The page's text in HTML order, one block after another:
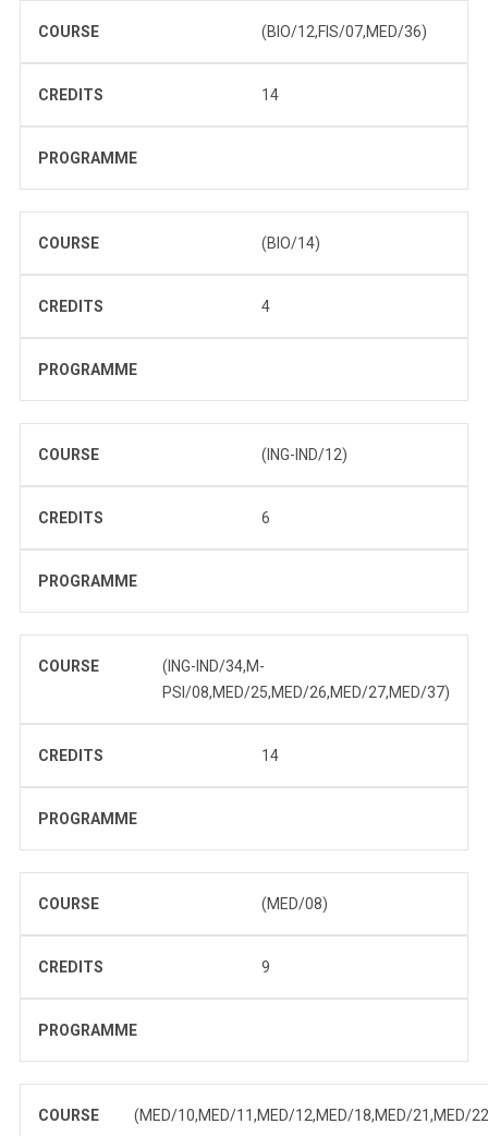
COURSE (BIO/12,FIS/07,MED/36)
CREDITS 14
PROGRAMME
COURSE (BIO/14)
CREDITS 4
PROGRAMME
COURSE (ING-IND/12)
CREDITS 6
PROGRAMME
COURSE
(ING-IND/34,M-
PSI/08,MED/25,MED/26,MED/27,MED/37)
CREDITS 14
PROGRAMME
COURSE (MED/08)
CREDITS 9
PROGRAMME
COURSE (MED/10,MED/11,MED/12,MED/18,MED/21,MED/